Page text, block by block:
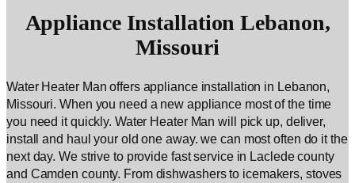
Appliance Installation Lebanon,
Missouri
Water Heater Man offers appliance installation in Lebanon,
Missouri. When you need a new appliance most of the time
you need it quickly. Water Heater Man will pick up, deliver,
install and haul your old one away. we can most often do it the
next day. We strive to provide fast service in Laclede county
and Camden county. From dishwashers to icemakers, stoves